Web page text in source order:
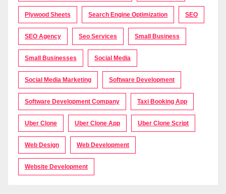
Plywood Sheets Search Engine Optimization SEO
SEO Agency Seo Services Small Business
Small Businesses Social Media
Social Media Marketing Software Development
Software Development Company Taxi Booking App
Uber Clone Uber Clone App Uber Clone Script
Web Design Web Development
Website Development